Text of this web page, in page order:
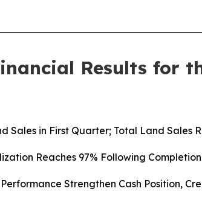
Results for
Sales in First Quarter; Total Land
Reaches 97% Following
Strengthen Cash Position,